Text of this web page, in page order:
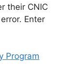
their CNIC
Enter
Program